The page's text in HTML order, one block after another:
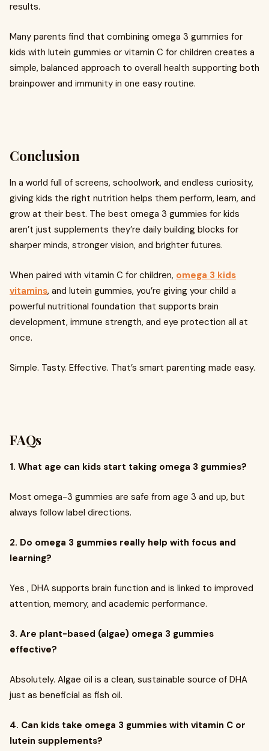
results.
Many parents find that combining omega 3 gummies for
kids with lutein gummies or vitamin C for children creates a
simple, balanced approach to overall health supporting both
brainpower and immunity in one easy routine.
Conclusion
In a world full of screens, schoolwork, and endless curiosity,
giving kids the right nutrition helps them perform, learn, and
grow at their best. The best omega 3 gummies for kids
aren’t just supplements they’re daily building blocks for
sharper minds, stronger vision, and brighter futures.
When paired with vitamin C for children, omega 3 kids
vitamins, and lutein gummies, you’re giving your child a
powerful nutritional foundation that supports brain
development, immune strength, and eye protection all at
once.
Simple. Tasty. Effective. That’s smart parenting made easy.
FAQs
1. What age can kids start taking omega 3 gummies?
Most omega-3 gummies are safe from age 3 and up, but
always follow label directions.
2. Do omega 3 gummies really help with focus and
learning?
Yes , DHA supports brain function and is linked to improved
attention, memory, and academic performance.
3. Are plant-based (algae) omega 3 gummies
effective?
Absolutely. Algae oil is a clean, sustainable source of DHA
just as beneficial as fish oil.
4. Can kids take omega 3 gummies with vitamin C or
lutein supplements?